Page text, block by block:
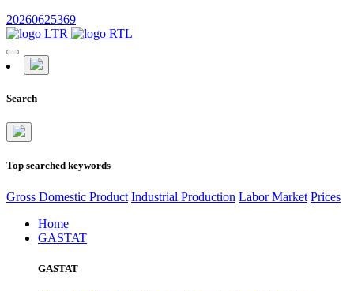
20260625369
Search
Top searched keywords
Gross Domestic Product Industrial Production Labor Market Prices
Home
GASTAT
GASTAT